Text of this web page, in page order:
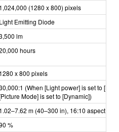
1,024,000 (1280 x 800) pixels
Light Emitting Diode
lm
hours
1280 x 800 pixels
(When [Light power] is set to
Mode] is set to [Dynamic])
1.02–7.62 m (40–300 in), 16:10 aspect ratio
%